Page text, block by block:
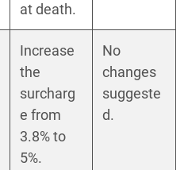
at death.
Increase
the
surcharg
e from
3.8% to
5%.
No
changes
suggeste
d.